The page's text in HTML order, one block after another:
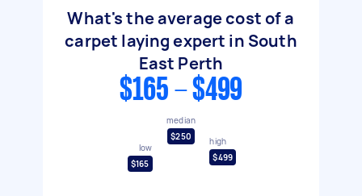
What's the average cost of a
carpet laying expert in South
East Perth
$165 - $499
low
$165
median
$250
high
$499